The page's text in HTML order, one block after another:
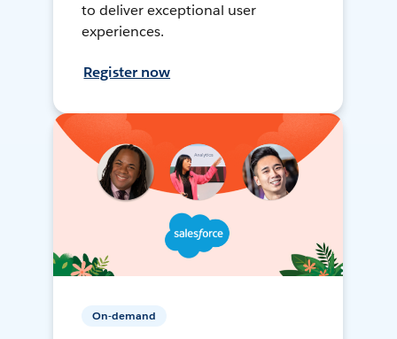
to deliver exceptional user
experiences.
Register now
On-demand